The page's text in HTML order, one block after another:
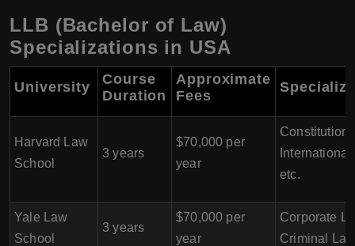
LLB (Bachelor of Law)
Specializations in USA
University
Course
Duration
Approximate
Fees
Harvard Law
School
3 years
$70,000 per
year
International
etc.
Yale Law
School
3 years
$70,000 per
year
Corporate
Criminal